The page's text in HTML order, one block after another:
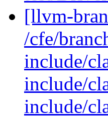
[llvm-
/cfe/
include/
include/
include/